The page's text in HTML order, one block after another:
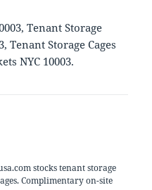
Tenant Storage
Tenant Storage Cages
NYC 10003.
stocks tenant storage
Complimentary on-site